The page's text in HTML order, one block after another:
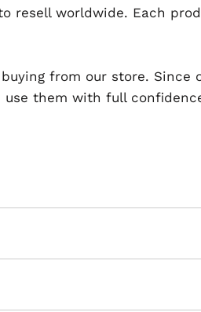
resell worldwide. Each
from our store. Since
them with full